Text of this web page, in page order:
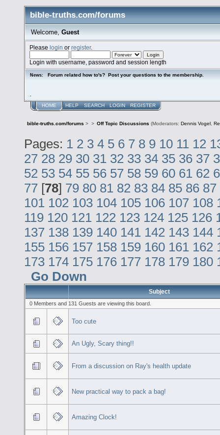
bible-truths.com/forums
Welcome, Guest
Pleaselogin orregister.
Login with username, password and session length
News: Forum related how to's? Post your questions to the membership.
HOME HELP SEARCH LOGIN REGISTER
bible-truths.com/forums > > Off Topic Discussions (Moderators: Dennis Vogel ,
Pages: 1 2 3 4 5 6 7 8 9 10 11 12
27 28 29 30 31 32 33 34 35 36 37
52 53 54 55 56 57 58 59 60 61 62
77 [78] 79 80 81 82 83 84 85 86 87
101 102 103 104 105 106 107 108
119 120 121 122 123 124 125 126
137 138 139 140 141 142 143 144
155 156 157 158 159 160 161 162
173 174 175 176 177 178 179 180
Go Down
Subject
0 Members and 131 Guests are viewing this board.
Too cute
An Ugly, Scary thing!!
From a discussion on Ray's health update
New practical way to pack a bag!
Amazing Clock!